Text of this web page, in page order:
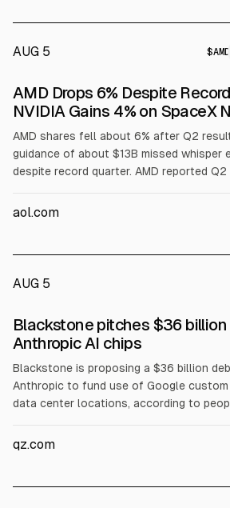
AUG 5 $AMD
AMD Drops 6% Despite
NVIDIA Gains 4% on SpaceX
AMD shares fell about 6% after Q2
guidance of about $13B missed whisper
despite record quarter. AMD reported Q2
NVIDIA rose about 4% after SpaceX
aol.com
AUG 5
Blackstone pitches $36
Anthropic AI chips
Blackstone is proposing a $36 billion
Anthropic to fund use of Google
data center locations, according to
Broadcom, Apollo, and Blackstone via AI
Morgan Stanley, Goldman Sachs, and
qz.com